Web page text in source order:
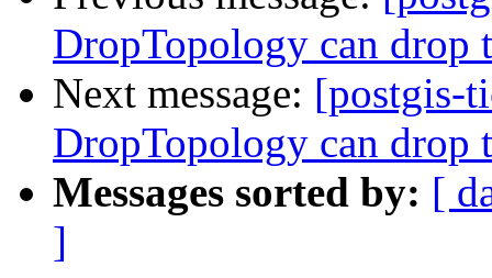
DropTopology can drop
Next message: [postgis-
DropTopology can drop
Messages sorted by: [
]